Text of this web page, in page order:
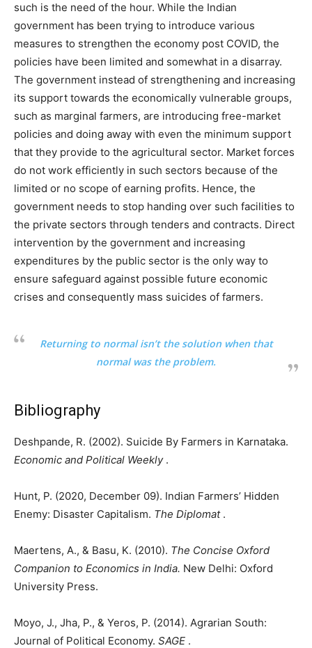
such is the need of the hour. While the Indian
government has been trying to introduce various
measures to strengthen the economy post COVID, the
policies have been limited and somewhat in a disarray.
The government instead of strengthening and increasing
its support towards the economically vulnerable groups,
such as marginal farmers, are introducing free-market
policies and doing away with even the minimum support
that they provide to the agricultural sector. Market forces
do not work efficiently in such sectors because of the
limited or no scope of earning profits. Hence, the
government needs to stop handing over such facilities to
the private sectors through tenders and contracts. Direct
intervention by the government and increasing
expenditures by the public sector is the only way to
ensure safeguard against possible future economic
crises and consequently mass suicides of farmers.
Returning to normal isn’t the solution when that
normal was the problem.
Bibliography
Deshpande, R. (2002). Suicide By Farmers in Karnataka.
Economic and Political Weekly.
Hunt, P. (2020, December 09). Indian Farmers’ Hidden
Enemy: Disaster Capitalism. The Diplomat.
Maertens, A., & Basu, K. (2010). The Concise Oxford
Companion to Economics in India. New Delhi: Oxford
University Press.
Moyo, J., Jha, P., & Yeros, P. (2014). Agrarian South:
Journal of Political Economy. SAGE .